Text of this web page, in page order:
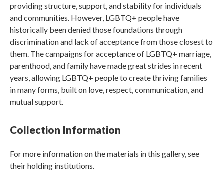
providing structure, support, and stability for individuals
and communities. However, LGBTQ+ people have
historically been denied those foundations through
discrimination and lack of acceptance from those closest to
them. The campaigns for acceptance of LGBTQ+ marriage,
parenthood, and family have made great strides in recent
years, allowing LGBTQ+ people to create thriving families
in many forms, built on love, respect, communication, and
mutual support.
Collection Information
For more information on the materials in this gallery, see
their holding institutions.